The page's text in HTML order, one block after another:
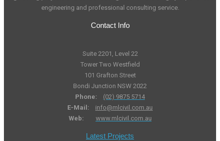
engineering and professional consulting service.
Contact Info
Suite 2201, Level 22
Tower Two Westfield
101 Grafton Street
Bondi Junction NSW 2022
Phone:
(02) 9875 5714
E-Mail:
info@mlcivil.com.au
Web:
www.mlcivil.com.au
Latest Projects